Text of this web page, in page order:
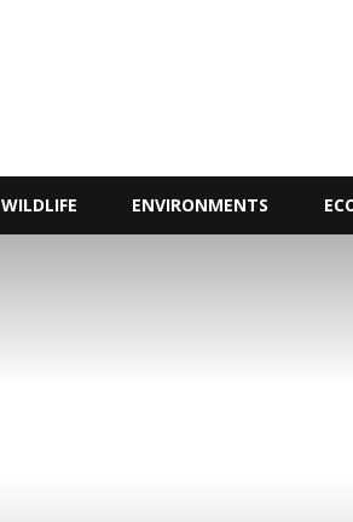
WILDLIFE ENVIRONMENTS